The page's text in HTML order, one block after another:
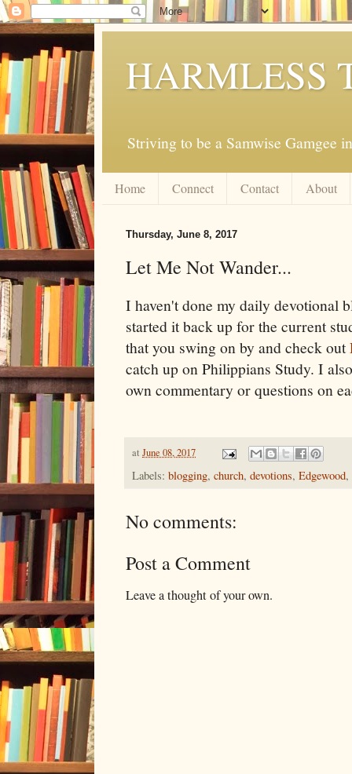
HARMLESS
Striving to be a Samwise Gamgee
Home Connect Contact About
Thursday, June 8, 2017
Let Me Not Wander...
I haven't done my daily devotional
started it back up for the current
that you swing on by and check out
catch up on Philippians Study. I
own commentary or questions on
at June 08, 2017
Labels: blogging, church, devotions, Edgewood,
No comments:
Post a Comment
Leave a thought of your own.